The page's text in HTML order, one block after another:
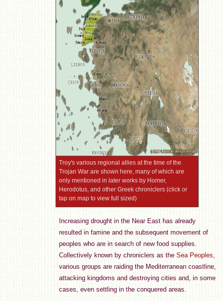
Troy's various regional allies at the time of the
Trojan War are shown here, many of which are
only mentioned in later works by Homer,
Herodotus, and other Greek chroniclers (click or
tap on map to view full sized)
Increasing drought in the Near East has already
resulted in famine and the subsequent movement of
peoples who are in search of new food supplies.
Collectively known by chroniclers as the Sea Peoples,
various groups are raiding the Mediterranean coastline,
attacking kingdoms and destroying cities and, in some
cases, even settling in the conquered areas.